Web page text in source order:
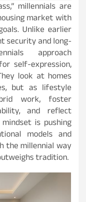
millennials are
market with
Unlike earlier
security and long-
approach
self-expression,
look at homes
but as lifestyle
work, foster
and reflect
is pushing
models and
the millennial way
tradition.